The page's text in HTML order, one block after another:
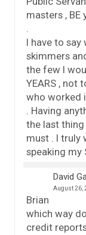
masters ,
.
I have to
skimmers
the few I
YEARS , not
who worked
. Having
the last thing
must . I truly
speaking my
David
August 26,
Brian
which way
credit